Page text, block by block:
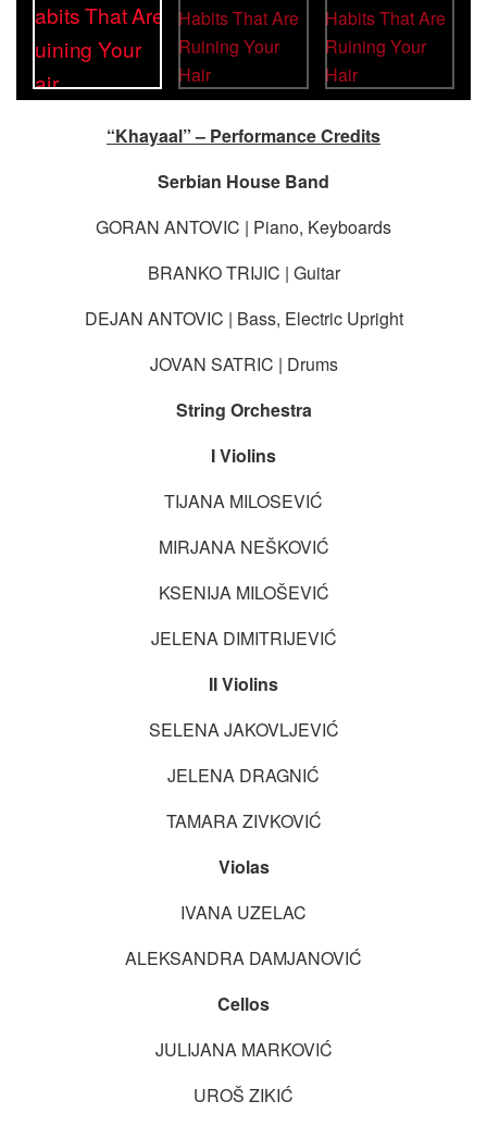
“Khayaal” – Performance Credits
Serbian House Band
GORAN ANTOVIC | Piano, Keyboards
BRANKO TRIJIC | Guitar
DEJAN ANTOVIC | Bass, Electric Upright
JOVAN SATRIC | Drums
String Orchestra
I Violins
TIJANA MILOSEVIĆ
MIRJANA NEŠKOVIĆ
KSENIJA MILOŠEVIĆ
JELENA DIMITRIJEVIĆ
II Violins
SELENA JAKOVLJEVIĆ
JELENA DRAGNIĆ
TAMARA ZIVKOVIĆ
Violas
IVANA UZELAC
ALEKSANDRA DAMJANOVIĆ
Cellos
JULIJANA MARKOVIĆ
UROŠ ZIKIĆ